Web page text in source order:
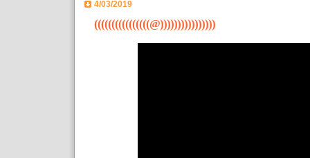
4/03/2019
((((((((((((((((@))))))))))))))))